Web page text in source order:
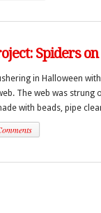
Spiders
in Halloween
The web was strung
with beads, pipe